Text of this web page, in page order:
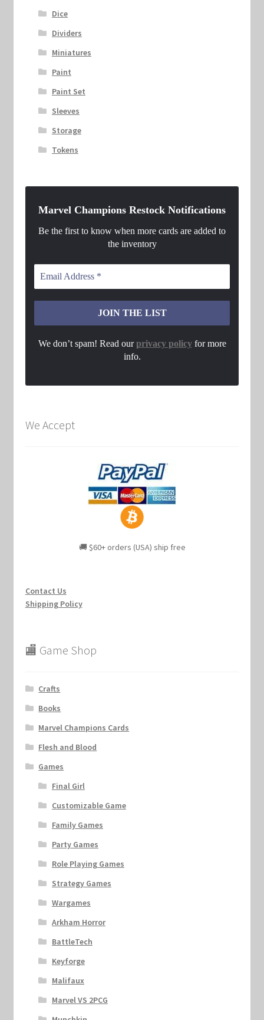
Dice
Dividers
Miniatures
Paint
Paint Set
Sleeves
Storage
Tokens
Marvel Champions Restock Notifications
Be the first to know when more cards are added to
the inventory
We don’t spam! Read ourprivacy policyfor more
info.
We Accept
🚚 $60+ orders (USA) ship free
Contact Us
Shipping Policy
🏬 Game Shop
Crafts
Books
Marvel Champions Cards
Flesh and Blood
Games
Final Girl
Customizable Game
Family Games
Party Games
Role Playing Games
Strategy Games
Wargames
Arkham Horror
BattleTech
Keyforge
Malifaux
Marvel VS 2PCG